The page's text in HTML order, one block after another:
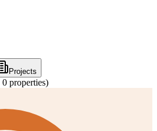
Projects
0 properties)